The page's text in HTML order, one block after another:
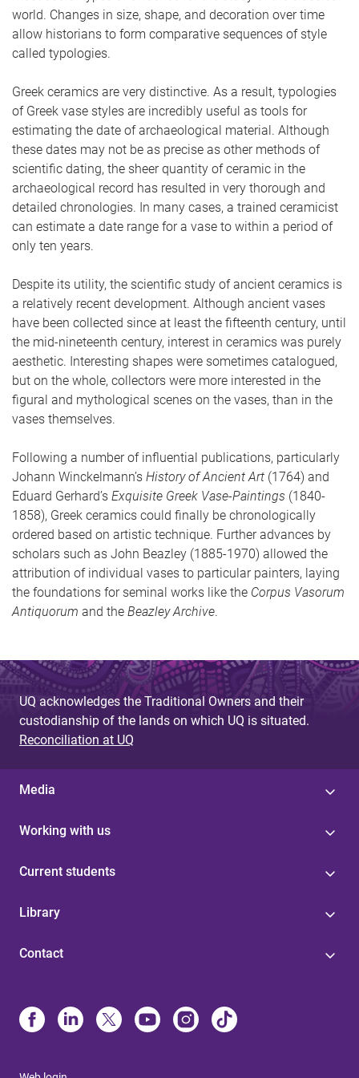
world. Changes in size, shape, and decoration over time
allow historians to form comparative sequences of style
called typologies.
Greek ceramics are very distinctive. As a result, typologies
of Greek vase styles are incredibly useful as tools for
estimating the date of archaeological material. Although
these dates may not be as precise as other methods of
scientific dating, the sheer quantity of ceramic in the
archaeological record has resulted in very thorough and
detailed chronologies. In many cases, a trained ceramicist
can estimate a date range for a vase to within a period of
only ten years.
Despite its utility, the scientific study of ancient ceramics is
a relatively recent development. Although ancient vases
have been collected since at least the fifteenth century, until
the mid-nineteenth century, interest in ceramics was purely
aesthetic. Interesting shapes were sometimes catalogued,
but on the whole, collectors were more interested in the
figural and mythological scenes on the vases, than in the
vases themselves.
Following a number of influential publications, particularly
Johann Winckelmann’s History of Ancient Art (1764) and
Eduard Gerhard’s Exquisite Greek Vase-Paintings (1840-
1858), Greek ceramics could finally be chronologically
ordered based on artistic technique. Further advances by
scholars such as John Beazley (1885-1970) allowed the
attribution of individual vases to particular painters, laying
the foundations for seminal works like the Corpus Vasorum
Antiquorum and the Beazley Archive.
UQ acknowledges the Traditional Owners and their
custodianship of the lands on which UQ is situated.
Reconciliation at UQ
Media
Working with us
Current students
Library
Contact